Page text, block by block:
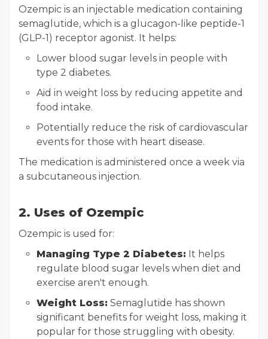
Ozempic is an injectable medication containing
semaglutide, which is a glucagon-like peptide-1
(GLP-1) receptor agonist. It helps:
Lower blood sugar levels in people with
type 2 diabetes.
Aid in weight loss by reducing appetite and
food intake.
Potentially reduce the risk of cardiovascular
events for those with heart disease.
The medication is administered once a week via
a subcutaneous injection.
2. Uses of Ozempic
Ozempic is used for:
Managing Type 2 Diabetes: It helps
regulate blood sugar levels when diet and
exercise aren't enough.
Weight Loss: Semaglutide has shown
significant benefits for weight loss, making it
popular for those struggling with obesity.